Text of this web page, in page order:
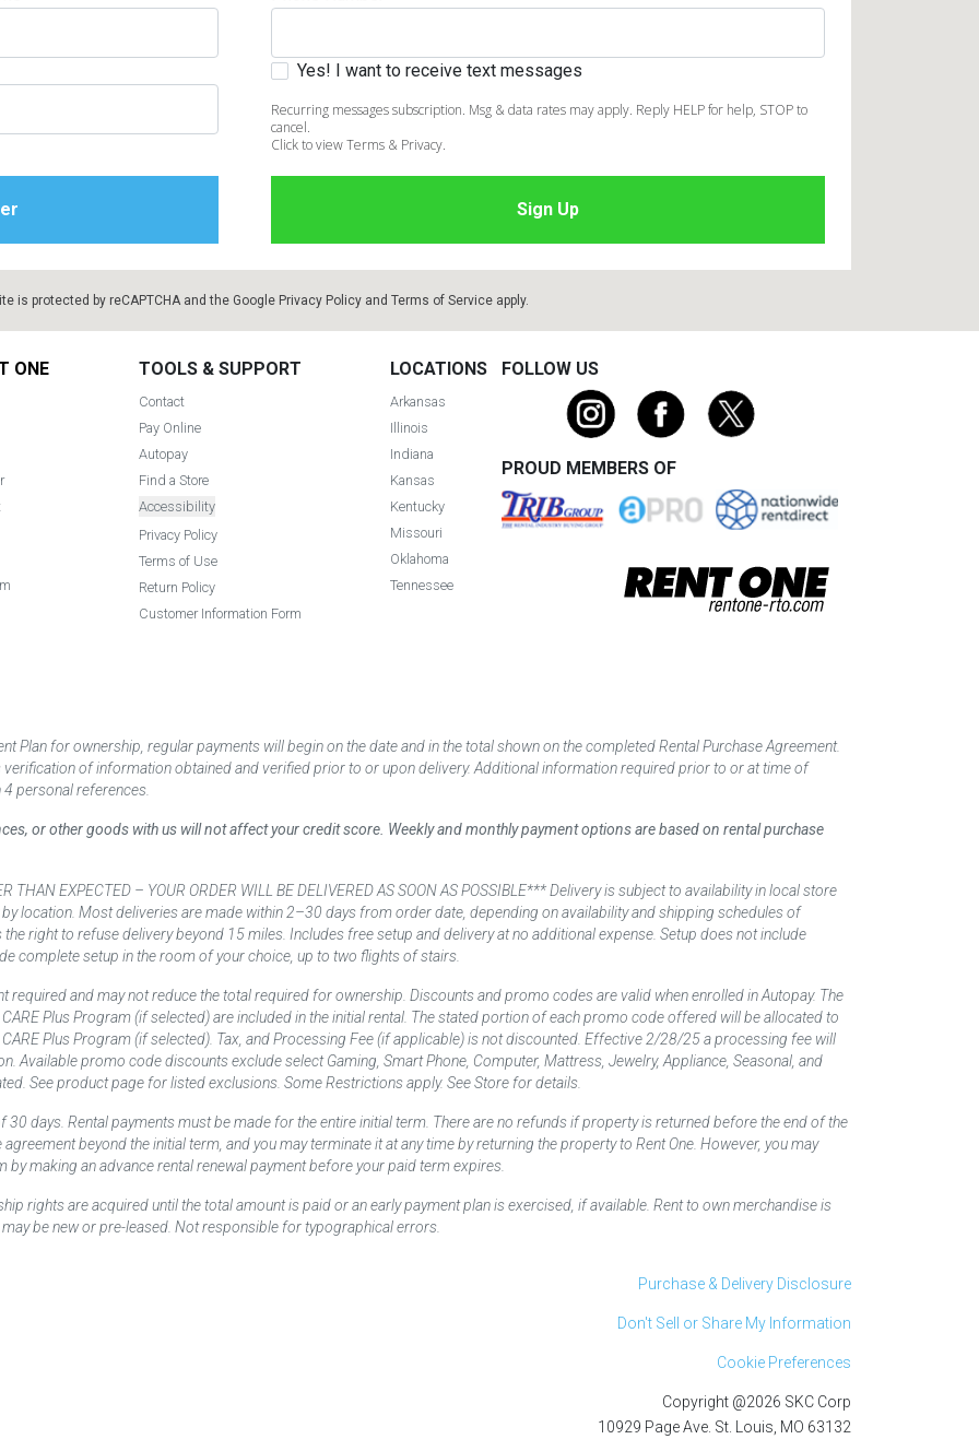
Sets
& Storage
Yes! I want to receive text messages
Recurring messages subscription. Msg & data rates may apply. Reply HELP for help, STOP to
cancel.
Click to view Terms & Privacy.
is protected by reCAPTCHA and the Google Privacy Policyand Terms of Serviceapply.
ONE TOOLS & SUPPORT
Contact
Pay Online
Autopay
Find a Store
Accessibility
Privacy Policy
Terms of Use
Return Policy
Customer Information Form
LOCATIONS
Arkansas
Illinois
Indiana
Kansas
Kentucky
Missouri
Oklahoma
Tennessee
FOLLOW US
PROUD MEMBERS OF
Plan for ownership, regular payments will begin on the date and in the total shown on the completed Rental Purchase Agreement.
of information obtained and verified prior to or upon delivery. Additional information required prior to or at time of
personal references.
or other goods with us will not affect your credit score. Weekly and monthly payment options are based on rental purchase
THAN EXPECTED – YOUR ORDER WILL BE DELIVERED AS SOON AS POSSIBLE*** Delivery is subject to availability in local store
location. Most deliveries are made within 2–30 days from order date, depending on availability and shipping schedules of
right to refuse delivery beyond 15 miles. Includes free setup and delivery at no additional expense. Setup does not include
complete setup in the room of your choice, up to two flights of stairs.
and may not reduce the total required for ownership. Discounts and promo codes are valid when enrolled in Autopay. The
Plus Program (if selected) are included in the initial rental. The stated portion of each promo code offered will be allocated to
Plus Program (if selected). Tax, and Processing Fee (if applicable) is not discounted. Effective 2/28/25 a processing fee will
Available promo code discounts exclude select Gaming, Smart Phone, Computer, Mattress, Jewelry, Appliance, Seasonal, and
See product page for listed exclusions. Some Restrictions apply. See Store for details.
days. Rental payments must be made for the entire initial term. There are no refunds if property is returned before the end of the
beyond the initial term, and you may terminate it at any time by returning the property to Rent One. However, you may
making an advance rental renewal payment before your paid term expires.
rights are acquired until the total amount is paid or an early payment plan is exercised, if available. Rent to own merchandise is
be new or pre-leased. Not responsible for typographical errors.
Purchase & Delivery Disclosure
Don't Sell or Share My Information
Cookie Preferences
Copyright @2026 SKC Corp
10929 Page Ave. St. Louis, MO 63132